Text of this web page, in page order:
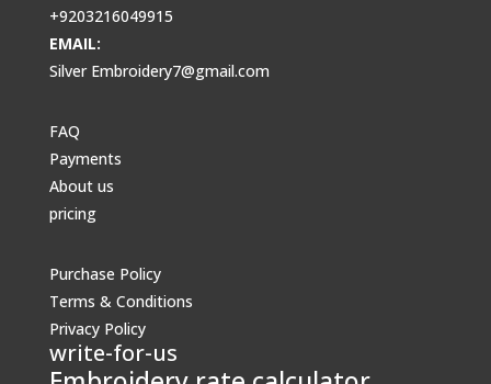
+9203216049915
EMAIL:
Silver Embroidery7@gmail.com
FAQ
Payments
About us
pricing
Purchase Policy
Terms & Conditions
Privacy Policy
write-for-us